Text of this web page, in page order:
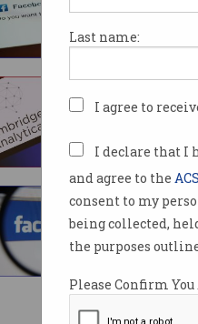
Last name:
I agree to
I declare that I
and agree to the
consent to my
being collected,
the purposes
Please Confirm You
could
in the end.
What,
Federal Court